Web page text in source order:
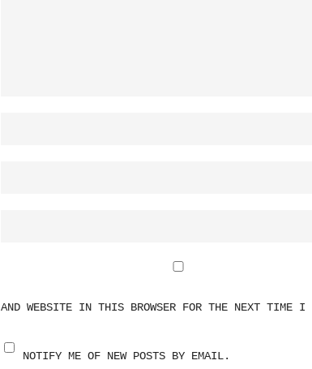
AND WEBSITE IN THIS BROWSER FOR THE NEXT TIME I
NOTIFY ME OF NEW POSTS BY EMAIL.